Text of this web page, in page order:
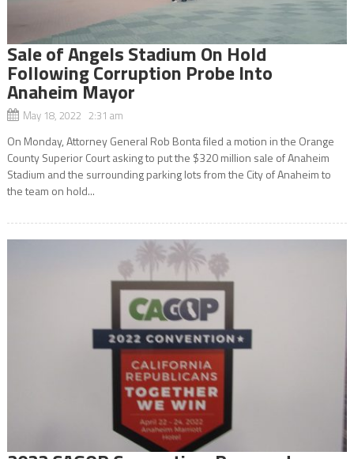
Sale of Angels Stadium On Hold
Following Corruption Probe Into
Anaheim Mayor
May 18, 2022 2:31 am
On Monday, Attorney General Rob Bonta filed a motion in the Orange
County Superior Court asking to put the $320 million sale of Anaheim
Stadium and the surrounding parking lots from the City of Anaheim to
the team on hold...